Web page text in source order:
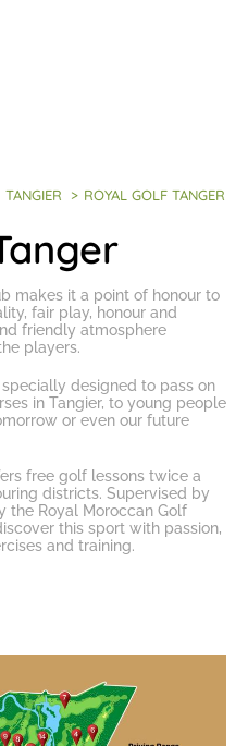
TANGIER > ROYAL GOLF TANGER
makes it a point of honour to
fair play, honour and
friendly atmosphere
players.
designed to pass on
in Tangier, to young people
or even our future
free golf lessons twice a
districts. Supervised by
the Royal Moroccan Golf
this sport with passion,
and training.